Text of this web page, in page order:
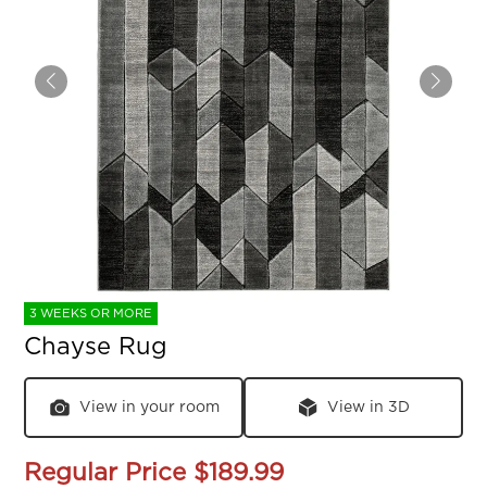
3 WEEKS OR MORE
Chayse Rug
View in your room View in 3D
Regular Price $189.99